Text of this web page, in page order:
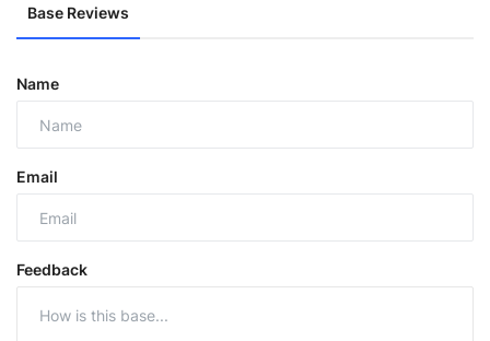
Base Reviews
Name
Email
Feedback